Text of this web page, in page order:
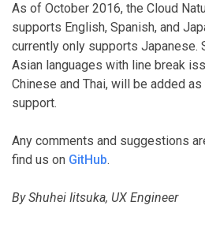
As of October 2016, the Cloud
supports English, Spanish, and
currently only supports Japanese.
Asian languages with line break
Chinese and Thai, will be added
support.
Any comments and suggestions
find us on GitHub.
By Shuhei Iitsuka, UX Engineer